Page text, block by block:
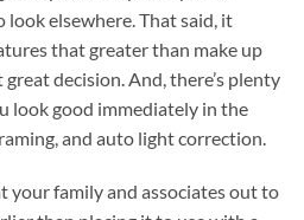
elsewhere. That said, it
that greater than make up
decision. And, there’s plenty
look good immediately in the
and auto light correction.
your family and associates out to